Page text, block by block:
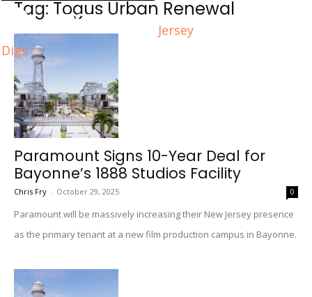
Jersey
Digs
Tag: Togus Urban Renewal
Paramount Signs 10-Year Deal for
Bayonne’s 1888 Studios Facility
Chris Fry - October 29, 2025 0
Paramount will be massively increasing their New Jersey presence
as the primary tenant at a new film production campus in Bayonne.